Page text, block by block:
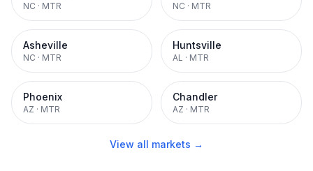
NC · MTR NC · MTR
Asheville
NC · MTR
Huntsville
AL · MTR
Phoenix
AZ · MTR
Chandler
AZ · MTR
View all markets →